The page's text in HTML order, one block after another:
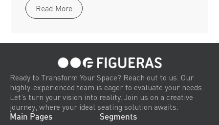
Read More
Ready to Transform Your Space? Reach out to us. Our
highly-experienced team is eager to evaluate your needs.
Let’s turn your vision into reality. Join us on a creative
journey, where your ideal seating solution awaits.
Main Pages Segments